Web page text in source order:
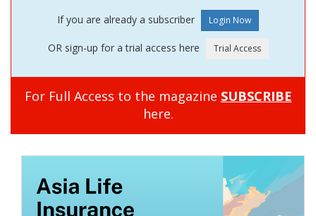
If you are already a subscriber
OR sign-up for a trial access here
For Full Access to the magazine SUBSCRIBE
here.